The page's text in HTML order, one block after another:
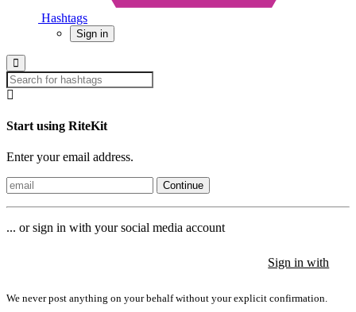
Hashtags
Sign in
Start using RiteKit
Enter your email address.
Continue
... or sign in with your social media account
Sign in with
We never post anything on your behalf without your explicit confirmation.